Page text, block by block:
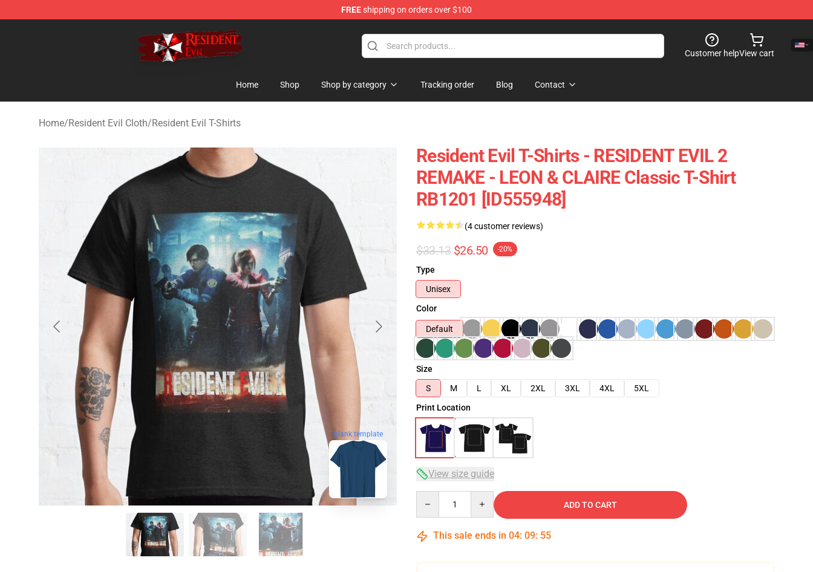
FREEshipping on orders over $100
Resident Evil Shop - Official Resident Evil Merchandise Store
Customer helpView cart
Home Shop Shop by category Tracking order Blog Contact
Home/Resident Evil Cloth/Resident Evil T-Shirts
blank template
Resident Evil T-Shirts - RESIDENT EVIL 2
REMAKE - LEON & CLAIRE Classic T-Shirt
RB1201 [ID555948]
(4 customer reviews)
$33.13 $26.50 -20%
Type
Unisex
Color
Default
Size
S
M L XL 2XL 3XL 4XL
5XL
Print Location
View size guide
ADD TO CART
This sale ends in 04: 09: 54